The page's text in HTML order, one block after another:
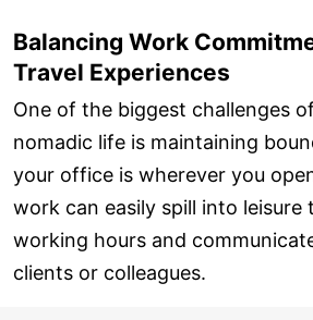
Balancing Work
Travel Experiences
One of the biggest challenges
nomadic life is maintaining
your office is wherever you
work can easily spill into leisure
working hours and
clients or colleagues.